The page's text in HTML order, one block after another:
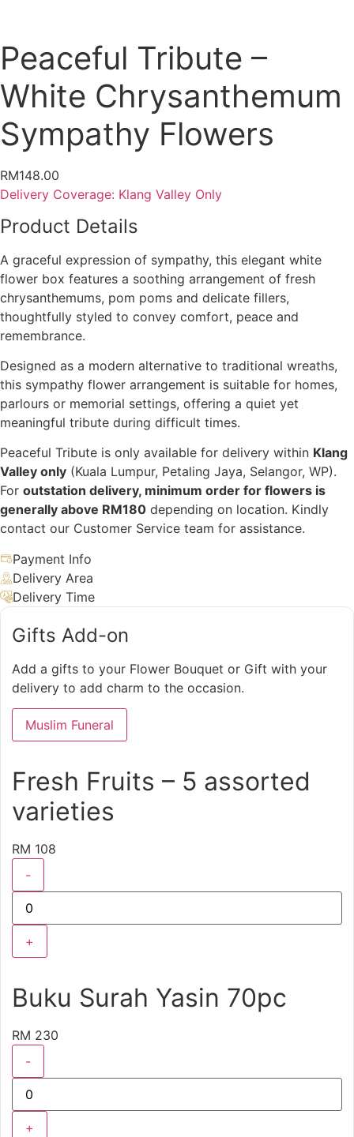
Peaceful Tribute –
White Chrysanthemum
Sympathy Flowers
RM148.00
Delivery Coverage: Klang Valley Only
Product Details
A graceful expression of sympathy, this elegant white
flower box features a soothing arrangement of fresh
chrysanthemums, pom poms and delicate fillers,
thoughtfully styled to convey comfort, peace and
remembrance.
Designed as a modern alternative to traditional wreaths,
this sympathy flower arrangement is suitable for homes,
parlours or memorial settings, offering a quiet yet
meaningful tribute during difficult times.
Peaceful Tribute is only available for delivery within Klang
Valley only (Kuala Lumpur, Petaling Jaya, Selangor, WP).
For outstation delivery, minimum order for flowers is
generally above RM180 depending on location. Kindly
contact our Customer Service team for assistance.
Payment Info
Delivery Area
Delivery Time
Gifts Add-on
Add a gifts to your Flower Bouquet or Gift with your
delivery to add charm to the occasion.
Muslim Funeral
Fresh Fruits – 5 assorted
varieties
RM 108
-
+
Buku Surah Yasin 70pc
RM 230
-
+